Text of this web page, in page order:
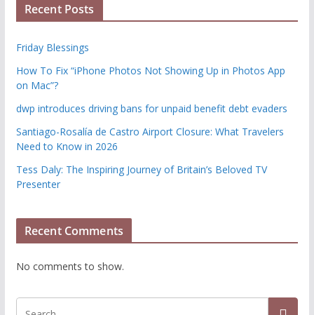
Recent Posts
Friday Blessings
How To Fix “iPhone Photos Not Showing Up in Photos App
on Mac”?
dwp introduces driving bans for unpaid benefit debt evaders
Santiago-Rosalía de Castro Airport Closure: What Travelers
Need to Know in 2026
Tess Daly: The Inspiring Journey of Britain’s Beloved TV
Presenter
Recent Comments
No comments to show.